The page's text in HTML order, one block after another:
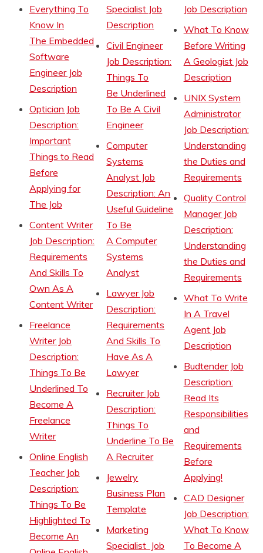
Everything To
Know In
The Embedded
Software
Engineer Job
Description
Optician Job
Description:
Important
Things to Read
Before
Applying for
The Job
Content Writer
Job Description:
Requirements
And Skills To
Own As A
Content Writer
Freelance
Writer Job
Description:
Things To Be
Underlined To
Become A
Freelance
Writer
Online English
Teacher Job
Description:
Things To Be
Highlighted To
Become An
Specialist Job
Description
Civil Engineer
Job Description:
Things To
Be Underlined
To Be A Civil
Engineer
Computer
Systems
Analyst Job
Description: An
Useful Guideline
To Be
A Computer
Systems
Analyst
Lawyer Job
Description:
Requirements
And Skills To
Have As A
Lawyer
Recruiter Job
Description:
Things To
Underline To Be
A Recruiter
Jewelry
Business Plan
Template
Marketing
Specialist Job
Job Description
What To Know
Before Writing
A Geologist Job
Description
UNIX System
Administrator
Job Description:
Understanding
the Duties and
Requirements
Quality Control
Manager Job
Description:
Understanding
the Duties and
Requirements
What To Write
In A Travel
Agent Job
Description
Budtender Job
Description:
Read Its
Responsibilities
and
Requirements
Before
Applying!
CAD Designer
Job Description:
What To Know
To Become A